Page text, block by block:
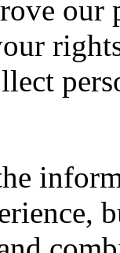
our